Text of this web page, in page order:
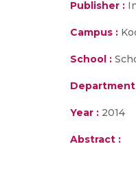
Publisher :
Campus :
School :
Year : 2014
Abstract :